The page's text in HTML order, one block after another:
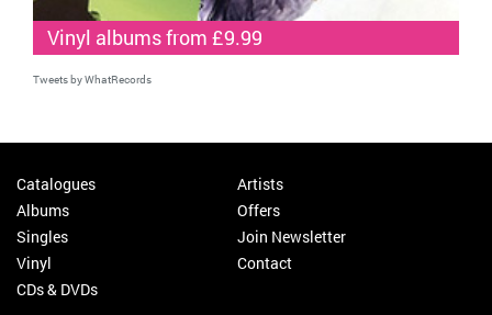
Vinyl albums from £9.99
Tweets by WhatRecords
Catalogues
Albums
Singles
Vinyl
CDs & DVDs
Artists
Offers
Join Newsletter
Contact